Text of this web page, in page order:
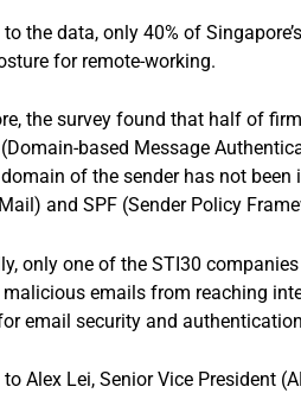
the data, only 40% of
for remote-working.
the survey found that half of
based Message
of the sender has not
and SPF (Sender Policy
only one of the STI30
emails from reaching
email security and
Alex Lei, Senior Vice President